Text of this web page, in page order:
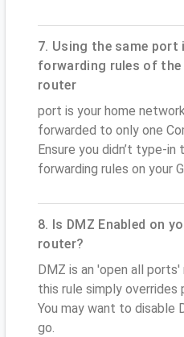
7. Using the same
forwarding rules of the
router
port is your home
forwarded to only one
Ensure you didn’t type-
forwarding rules on your
8. Is DMZ Enabled on
router?
DMZ is an 'open all
this rule simply overrides
You may want to disable
go.